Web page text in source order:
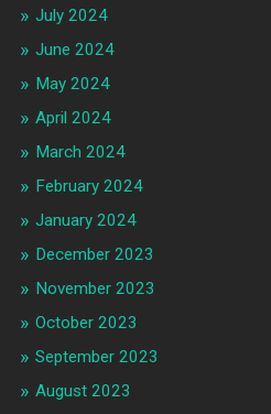
July 2024
June 2024
May 2024
April 2024
March 2024
February 2024
January 2024
December 2023
November 2023
October 2023
September 2023
August 2023